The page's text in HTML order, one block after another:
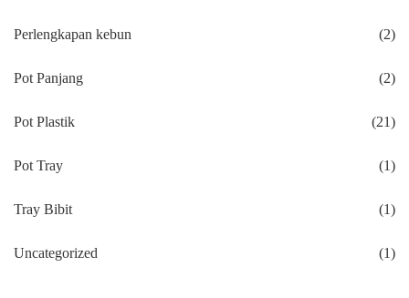
Perlengkapan kebun (2)
Pot Panjang (2)
Pot Plastik (21)
Pot Tray (1)
Tray Bibit (1)
Uncategorized (1)